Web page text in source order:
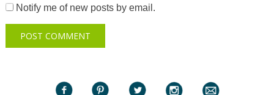
Notify me of new posts by email.